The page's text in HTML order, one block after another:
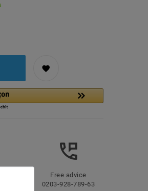
Free advice
0203-928-789-63